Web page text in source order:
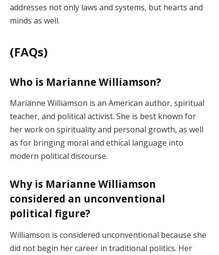
addresses not only laws and systems, but hearts and
minds as well.
(FAQs)
Who is Marianne Williamson?
Marianne Williamson is an American author, spiritual
teacher, and political activist. She is best known for
her work on spirituality and personal growth, as well
as for bringing moral and ethical language into
modern political discourse.
Why is Marianne Williamson
considered an unconventional
political figure?
Williamson is considered unconventional because she
did not begin her career in traditional politics. Her